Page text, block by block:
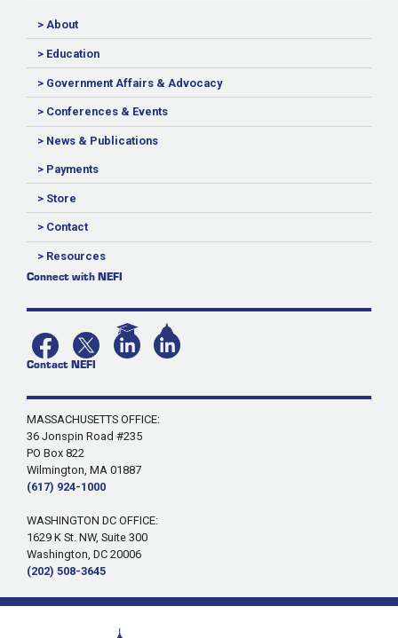
> About
> Education
> Government Affairs & Advocacy
> Conferences & Events
> News & Publications
> Payments
> Store
> Contact
> Resources
Connect with NEFI
Contact NEFI
MASSACHUSETTS OFFICE:
36 Jonspin Road #235
PO Box 822
Wilmington, MA 01887
(617) 924-1000
WASHINGTON DC OFFICE:
1629 K St. NW, Suite 300
Washington, DC 20006
(202) 508-3645